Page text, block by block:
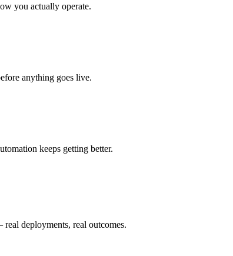
you actually operate.
anything goes live.
keeps getting better.
deployments, real outcomes.